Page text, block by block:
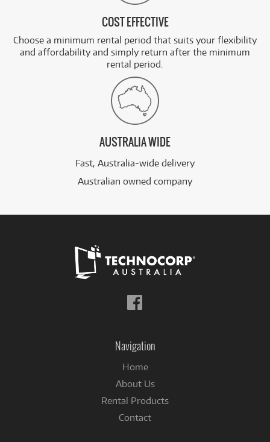
COST EFFECTIVE
Choose a minimum rental period that suits your flexibility
and affordability and simply return after the minimum
rental period.
AUSTRALIA WIDE
Fast, Australia-wide delivery
Australian owned company
Navigation
Home
About Us
Rental Products
Contact